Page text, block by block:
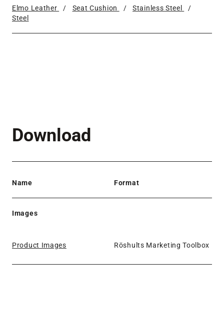
Elmo Leather / Seat Cushion / Stainless Steel
/
Steel
Download
Name Format
Images
Product Images Röshults Marketing Toolbox